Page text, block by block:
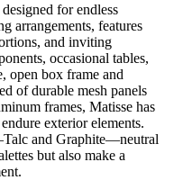
for endless
arrangements, features
and inviting
occasional tables,
open box frame and
of durable mesh panels
frames, Matisse has
exterior elements.
and Graphite—neutral
but also make a